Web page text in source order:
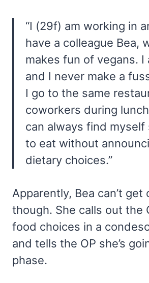
“I (29f) am working in
have a colleague Bea,
makes fun of vegans. I
and I never make a
I go to the same
coworkers during
can always find myself
to eat without
dietary choices.”
Apparently, Bea can’t get
though. She calls out the
food choices in a
and tells the OP she’s
phase.